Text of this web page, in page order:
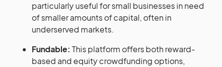
particularly useful for small businesses in need
of smaller amounts of capital, often in
underserved markets.
Fundable: This platform offers both reward-
based and equity crowdfunding options,